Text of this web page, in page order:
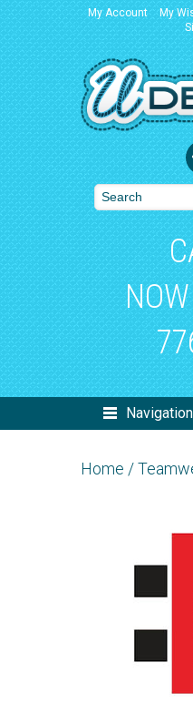
My Account My
NOW
Navigation
Home /